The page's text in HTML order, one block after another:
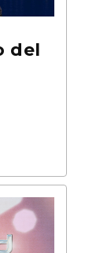
del